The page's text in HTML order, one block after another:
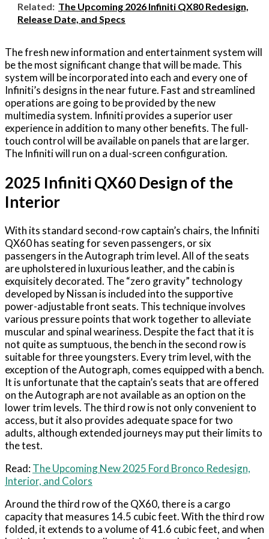
Related: The Upcoming 2026 Infiniti QX80 Redesign,
Release Date, and Specs
The fresh new information and entertainment system will
be the most significant change that will be made. This
system will be incorporated into each and every one of
Infiniti’s designs in the near future. Fast and streamlined
operations are going to be provided by the new
multimedia system. Infiniti provides a superior user
experience in addition to many other benefits. The full-
touch control will be available on panels that are larger.
The Infiniti will run on a dual-screen configuration.
2025 Infiniti QX60 Design of the
Interior
With its standard second-row captain’s chairs, the Infiniti
QX60 has seating for seven passengers, or six
passengers in the Autograph trim level. All of the seats
are upholstered in luxurious leather, and the cabin is
exquisitely decorated. The “zero gravity” technology
developed by Nissan is included into the supportive
power-adjustable front seats. This technique involves
various pressure points that work together to alleviate
muscular and spinal weariness. Despite the fact that it is
not quite as sumptuous, the bench in the second row is
suitable for three youngsters. Every trim level, with the
exception of the Autograph, comes equipped with a bench.
It is unfortunate that the captain’s seats that are offered
on the Autograph are not available as an option on the
lower trim levels. The third row is not only convenient to
access, but it also provides adequate space for two
adults, although extended journeys may put their limits to
the test.
Read:The Upcoming New 2025 Ford Bronco Redesign,
Interior, and Colors
Around the third row of the QX60, there is a cargo
capacity that measures 14.5 cubic feet. With the third row
folded, it extends to a volume of 41.6 cubic feet, and when